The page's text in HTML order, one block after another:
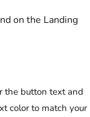
on the Landing
the button text and
color to match your